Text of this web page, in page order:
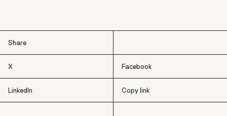
Share
X
X
Facebook
Facebook
LinkedIn Copy link